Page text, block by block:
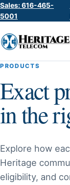
Sales: 616-465-
5001
PRODUCTS
Exact
in the
Explore how
Heritage
eligibility, and